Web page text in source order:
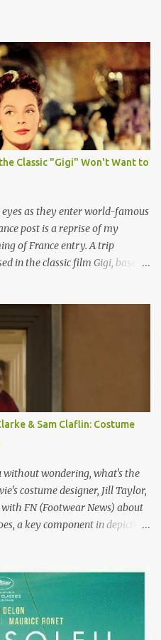
Classic "Gigi" Won't Want to
as they enter world-famous
post is a reprise of my
of France entry. A trip
in the classic film Gigi, based
Affleck, J-Lo disaster, the
worse because its epic
" No! Not Gigli. Gigi . Very
in Paris during the Belle
Caron and Louis Jourdan?
he nods, a shrugging respect
watch it with me one day
the Belle Epoque and wouldn't
a...
& Sam Claflin: Costume
without wondering, what's the
costume designer, Jill Taylor,
FN (Footwear News) about
a key component in depicting
case, where is she getting the
shoes—I get it, they are
slew of young women wearing
about £90 or $125. That's a